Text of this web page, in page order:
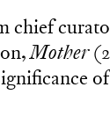
chief
Mother